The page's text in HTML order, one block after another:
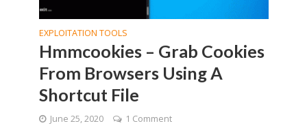
EXPLOITATION TOOLS
Hmmcookies – Grab Cookies
From Browsers Using A
Shortcut File
June 25, 2020 1 Comment